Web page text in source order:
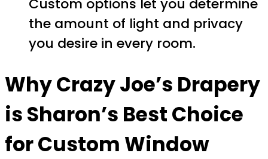
Custom options let you determine
the amount of light and privacy
you desire in every room.
Why Crazy Joe’s Drapery
is Sharon’s Best Choice
for Custom Window